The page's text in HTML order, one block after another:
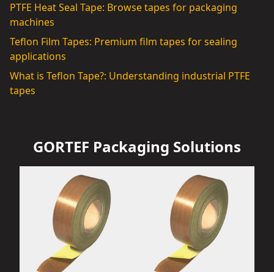
PTFE Heat Seal Tape: Browse tapes for packaging
machines
Teflon Film Tapes: Premium film tapes for sealing
applications
What is Teflon Tape?: Understanding industrial PTFE
tapes
GORTEF Packaging Solutions